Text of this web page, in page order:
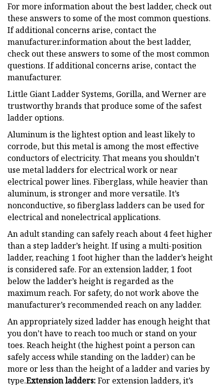
For more information about the best ladder, check out
these answers to some of the most common questions.
If additional concerns arise, contact the
manufacturer.information about the best ladder,
check out these answers to some of the most common
questions. If additional concerns arise, contact the
manufacturer.
Little Giant Ladder Systems, Gorilla, and Werner are
trustworthy brands that produce some of the safest
ladder options.
Aluminum is the lightest option and least likely to
corrode, but this metal is among the most effective
conductors of electricity. That means you shouldn’t
use metal ladders for electrical work or near
electrical power lines. Fiberglass, while heavier than
aluminum, is stronger and more versatile. It’s
nonconductive, so fiberglass ladders can be used for
electrical and nonelectrical applications.
An adult standing can safely reach about 4 feet higher
than a step ladder’s height. If using a multi-position
ladder, reaching 1 foot higher than the ladder’s height
is considered safe. For an extension ladder, 1 foot
below the ladder’s height is regarded as the
maximum reach. For safety, do not work above the
manufacturer’s recommended reach on any ladder.
An appropriately sized ladder has enough height that
you don’t have to reach too much or stand on your
toes. Reach height (the highest point a person can
safely access while standing on the ladder) can be
more or less than the height of a ladder and varies by
type.Extension ladders:For extension ladders, it’s